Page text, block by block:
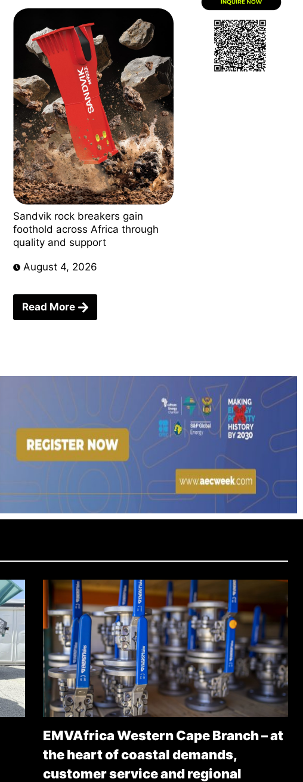
Sandvik rock breakers gain
foothold across Africa through
quality and support
August 4, 2026
Read More
EMVAfrica Western Cape Branch – at
the heart of coastal demands,
customer service and regional